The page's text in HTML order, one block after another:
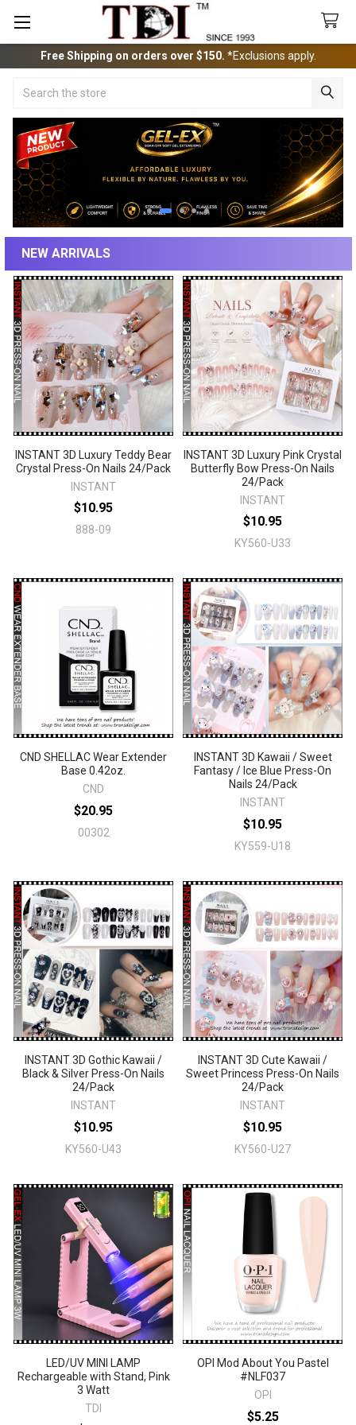
Free Shipping on orders over $150. *Exclusions apply.
NEW ARRIVALS
INSTANT 3D Luxury Teddy Bear
Crystal Press-On Nails 24/Pack
INSTANT
$10.95
888-09
INSTANT 3D Luxury Pink Crystal
Butterfly Bow Press-On Nails
24/Pack
INSTANT
$10.95
KY560-U33
CND SHELLAC Wear Extender
Base 0.42oz.
CND
$20.95
00302
INSTANT 3D Kawaii / Sweet
Fantasy / Ice Blue Press-On
Nails 24/Pack
INSTANT
$10.95
KY559-U18
INSTANT 3D Gothic Kawaii /
Black & Silver Press-On Nails
24/Pack
INSTANT
$10.95
KY560-U43
INSTANT 3D Cute Kawaii /
Sweet Princess Press-On Nails
24/Pack
INSTANT
$10.95
KY560-U27
LED/UV MINI LAMP
Rechargeable with Stand, Pink
3 Watt
TDI
OPI Mod About You Pastel
#NLF037
OPI
$5.25